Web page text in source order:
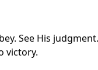
See His
victory.